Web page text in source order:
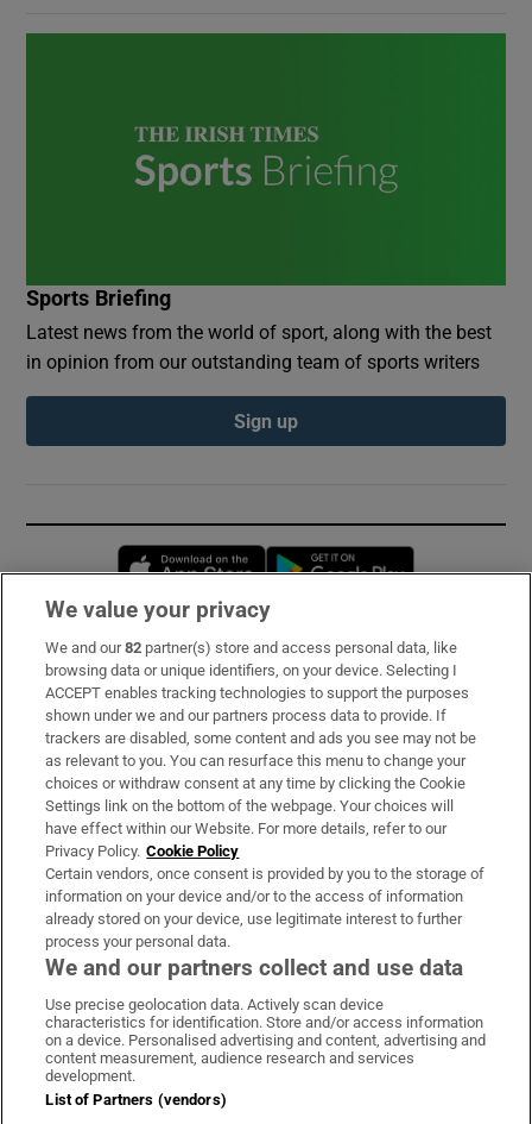
Sports Briefing
Latest news from the world of sport, along with the best
in opinion from our outstanding team of sports writers
Sign up
Opens in new window
Subscribe
Support
About Us
Irish Times Products & Services
OUR PARTNERS:
Irish Times on WhatsApp
Irish Times on Facebook
Irish Times on X
Irish Times on LinkedIn
Irish Times on Instagram
Terms & Conditions
We value your privacy
We and our82 partner(s) store and access personal data, like
browsing data or unique identifiers, on your device. Selecting I
ACCEPT enables tracking technologies to support the purposes
shown under we and our partners process data to provide. If
trackers are disabled, some content and ads you see may not be
as relevant to you. You can resurface this menu to change your
choices or withdraw consent at any time by clicking the Cookie
Settings link on the bottom of the webpage. Your choices will
have effect within our Website. For more details, refer to our
Privacy Policy. Cookie Policy
Certain vendors, once consent is provided by you to the storage of
information on your device and/or to the access of information
already stored on your device, use legitimate interest to further
process your personal data.
We and our partners collect and use data
Use precise geolocation data. Actively scan device
characteristics for identification. Store and/or access information
on a device. Personalised advertising and content, advertising and
content measurement, audience research and services
development.
List of Partners (vendors)